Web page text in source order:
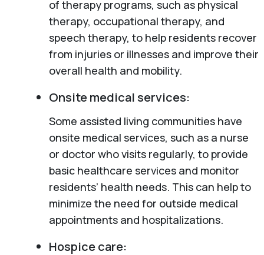
of therapy programs, such as physical
therapy, occupational therapy, and
speech therapy, to help residents recover
from injuries or illnesses and improve their
overall health and mobility.
Onsite medical services:
Some assisted living communities have
onsite medical services, such as a nurse
or doctor who visits regularly, to provide
basic healthcare services and monitor
residents’ health needs. This can help to
minimize the need for outside medical
appointments and hospitalizations.
Hospice care: